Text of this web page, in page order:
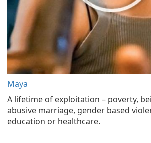
Maya
A lifetime of exploitation – poverty,
abusive marriage, gender based
education or healthcare.